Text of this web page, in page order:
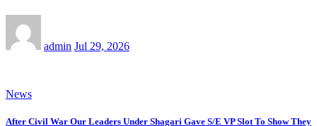
admin Jul 29, 2026
News
After Civil War Our Leaders Under Shagari Gave S/E VP Slot To Show They